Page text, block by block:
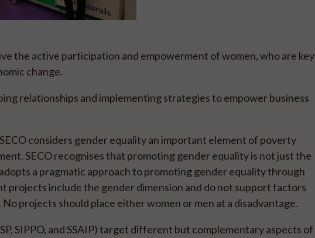
the active participation and empowerment of women, who are key
change.
relationships and implementing strategies to empower business
considers gender equality an important element of poverty
SECO recognises that promoting gender equality is not just the
a pragmatic approach to promoting gender equality through
projects include the gender dimension and do not support factors
projects should place either women or men at a disadvantage.
SIPPO, and SSAIP) target different but complementary aspects of